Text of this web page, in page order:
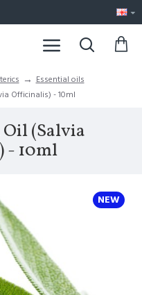
Essential oils
Officinalis) - 10ml
Oil (Salvia
- 10ml
NEW